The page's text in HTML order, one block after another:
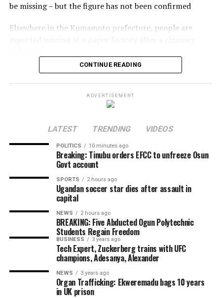
be missing – but the figure has not been confirmed
Elsewhere in the Kumamoto prefecture, people are
A magnitude 7.1 earthquake hit inland on Kyushu island
at 16:27 local time (07:27 GMT), causing power cuts,
damaged roads, a collapsed castle wall, and a destroyed
Share this:
Facebook
CONTINUE READING
ADVERTISEMENT
LATEST TRENDING VIDEOS
POLITICS 10 minutes ago
Breaking: Tinubu orders EFCC to unfreeze Osun
Govt account
SPORTS 2 hours ago
Ugandan soccer star dies after assault in
capital
NEWS 2 hours ago
BREAKING: Five Abducted Ogun Polytechnic
Students Regain Freedom
BUSINESS 3 years ago
Tech Expert, Zuckerberg trains with UFC
champions, Adesanya, Alexander
NEWS 3 years ago
Organ Trafficking: Ekweremadu bags 10 years
in UK prison